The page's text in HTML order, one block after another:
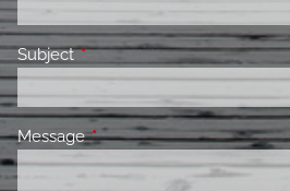
SubjectThis field is required.
MessageThis field is required.